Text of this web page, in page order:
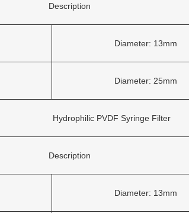
Description
Diameter: 13mm
Diameter: 25mm
Hydrophilic PVDF Syringe Filter
Description
Diameter: 13mm